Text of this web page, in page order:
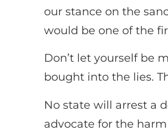
our stance on the
would be one of the
Don’t let yourself be
bought into the lies.
No state will arrest a
advocate for the